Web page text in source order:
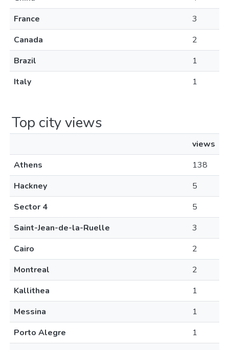
France
3
Canada
2
Brazil
1
Italy
1
Top city views
views
Athens
138
Hackney
5
Sector 4
5
Saint-Jean-de-la-Ruelle
3
Cairo
2
Montreal
2
Kallithea
1
Messina
1
Porto Alegre
1